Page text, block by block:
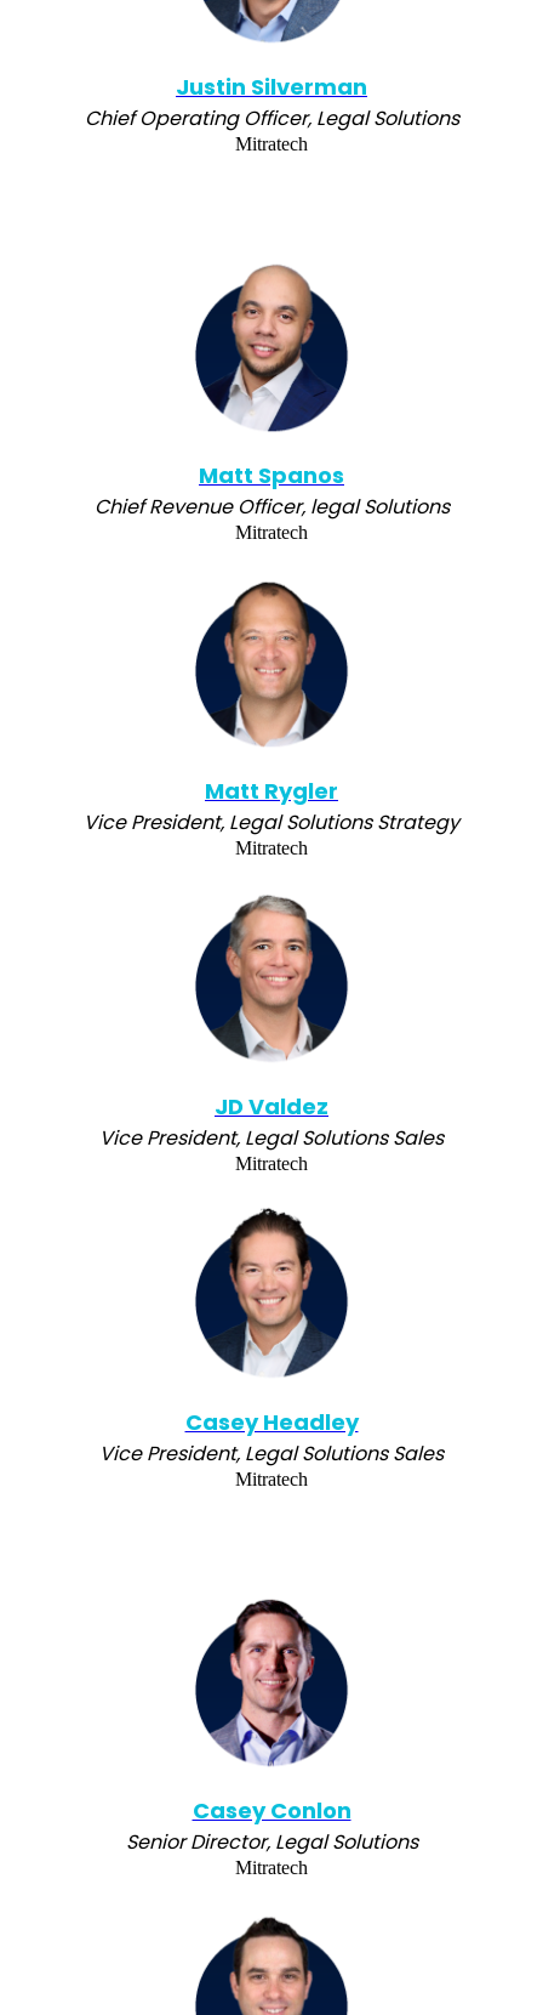
Justin Silverman
Chief Operating Officer, Legal Solutions
Mitratech
Matt Spanos
Chief Revenue Officer, legal Solutions
Mitratech
Matt Rygler
Vice President, Legal Solutions Strategy
Mitratech
JD Valdez
Vice President, Legal Solutions Sales
Mitratech
Casey Headley
Vice President, Legal Solutions Sales
Mitratech
Casey Conlon
Senior Director, Legal Solutions
Mitratech